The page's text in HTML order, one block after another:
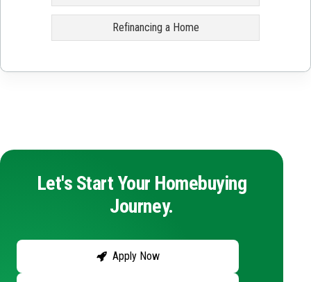
Refinancing a Home
Let's Start Your Homebuying
Journey.
Apply Now